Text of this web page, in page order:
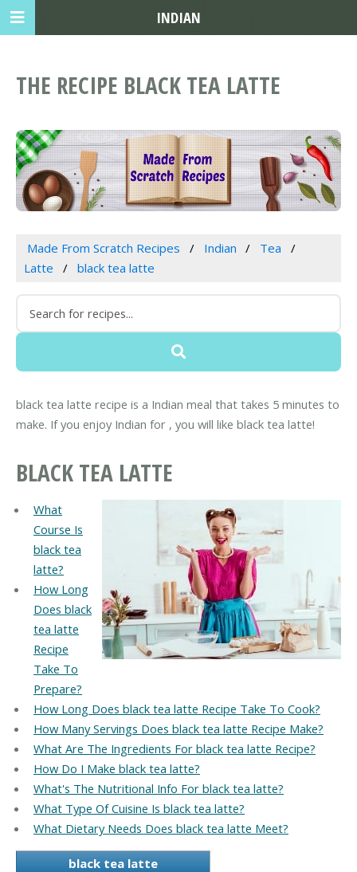
THE RECIPE BLACK TEA LATTE
Made From Scratch Recipes Indian
Tea
Latte
black tea latte
black tea latte recipe is a Indian meal that takes 5 minutes to
make. If you enjoy Indian for , you will like black tea latte!
BLACK TEA LATTE
What
Course Is
black tea
latte?
How Long
Does black
tea latte
Recipe
Take To
Prepare?
How Long Does black tea latte Recipe Take To Cook?
How Many Servings Does black tea latte Recipe Make?
What Are The Ingredients For black tea latte Recipe?
How Do I Make black tea latte?
What's The Nutritional Info For black tea latte?
What Type Of Cuisine Is black tea latte?
What Dietary Needs Does black tea latte Meet?
black tea latte
INDIAN